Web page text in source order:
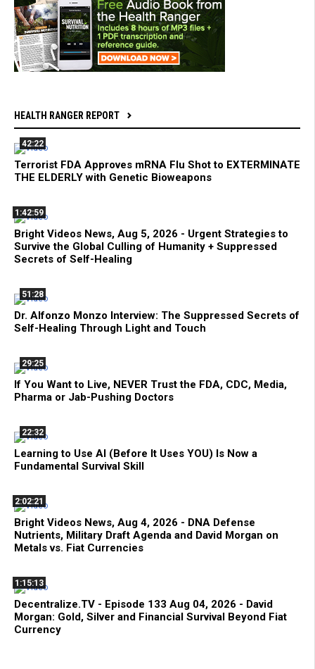
HEALTH RANGER REPORT
42:22
Terrorist FDA Approves mRNA Flu Shot to EXTERMINATE
THE ELDERLY with Genetic Bioweapons
1:42:59
Bright Videos News, Aug 5, 2026 - Urgent Strategies to
Survive the Global Culling of Humanity + Suppressed
Secrets of Self-Healing
51:28
Dr. Alfonzo Monzo Interview: The Suppressed Secrets of
Self-Healing Through Light and Touch
29:25
If You Want to Live, NEVER Trust the FDA, CDC, Media,
Pharma or Jab-Pushing Doctors
22:32
Learning to Use AI (Before It Uses YOU) Is Now a
Fundamental Survival Skill
2:02:21
Bright Videos News, Aug 4, 2026 - DNA Defense
Nutrients, Military Draft Agenda and David Morgan on
Metals vs. Fiat Currencies
1:15:13
Decentralize.TV - Episode 133 Aug 04, 2026 - David
Morgan: Gold, Silver and Financial Survival Beyond Fiat
Currency